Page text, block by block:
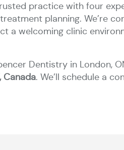
practice with four
planning. We’re
a welcoming clinic
Dentistry in London,
Canada. We’ll schedule a